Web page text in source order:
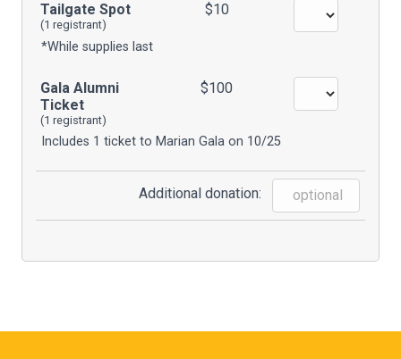
Tailgate Spot
(1 registrant)
$10
*While supplies last
Gala Alumni
Ticket
(1 registrant)
$100
Includes 1 ticket to Marian Gala on 10/25
Additional donation: